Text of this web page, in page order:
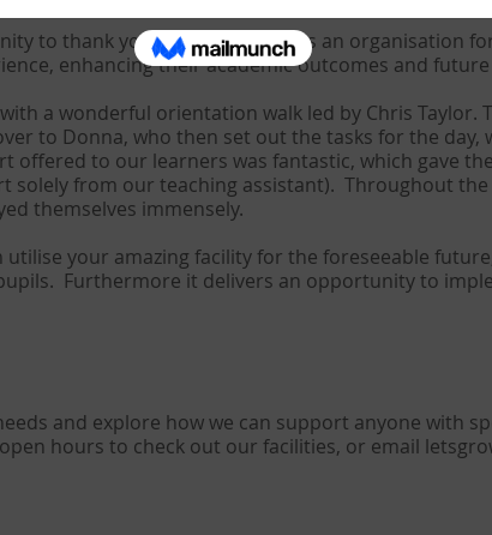
to thank you personally and as an organisation
enhancing their academic outcomes and
a wonderful orientation walk led by Chris Taylor.
to Donna, who then set out the tasks for the day,
offered to our learners was fantastic, which gave
solely from our teaching assistant). Throughout
themselves immensely.
utilise your amazing facility for the foreseeable
Furthermore it delivers an opportunity to
and explore how we can support anyone with
hours to check out our facilities, or email